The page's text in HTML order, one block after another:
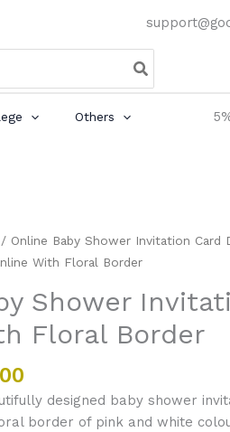
Others
/ Online Baby Shower Invitation Card
With Floral Border
Shower
Floral Border
designed baby shower
border of pink and white